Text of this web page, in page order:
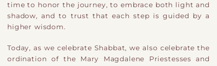
time to honor the journey, to embrace both light and
shadow, and to trust that each step is guided by a
higher wisdom.
Today, as we celebrate Shabbat, we also celebrate the
ordination of the Mary Magdalene Priestesses and